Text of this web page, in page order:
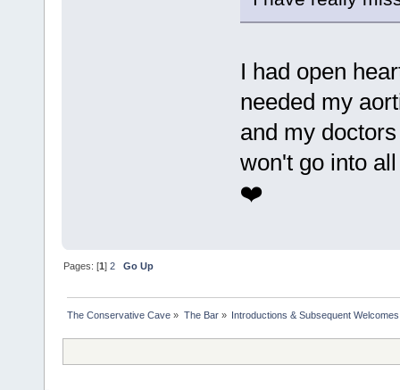
I had open
needed my
and my
won't go into
❤️
Pages: [1]2 Go Up
The Conservative Cave » The Bar» Introductions & Subsequent Welcomes